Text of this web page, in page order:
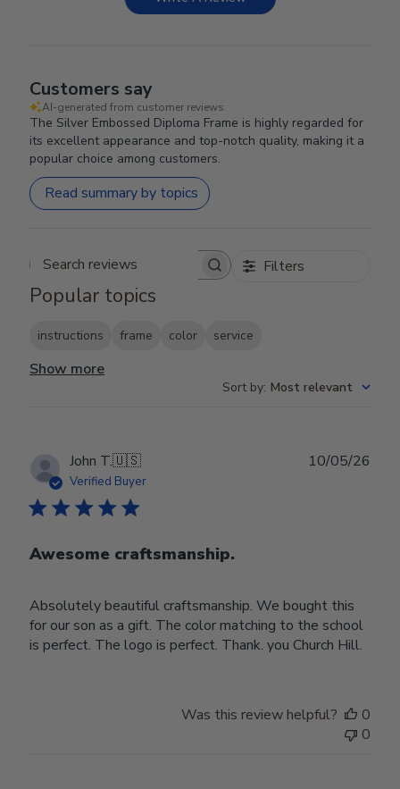
Customers say
AI-generated from customer reviews.
The Silver Embossed Diploma Frame is highly regarded for
its excellent appearance and top-notch quality, making it a
popular choice among customers.
Read summary by topics
Search reviews Filters
Popular topics
instructions frame color service
Show more
Sort by: Most relevant
John T.🇺🇸
Verified Buyer
Awesome craftsmanship.
Absolutely beautiful craftsmanship. We bought this
for our son as a gift. The color matching to the school
is perfect. The logo is perfect. Thank. you Church Hill.
10/05/26
Was this review helpful?
0
0